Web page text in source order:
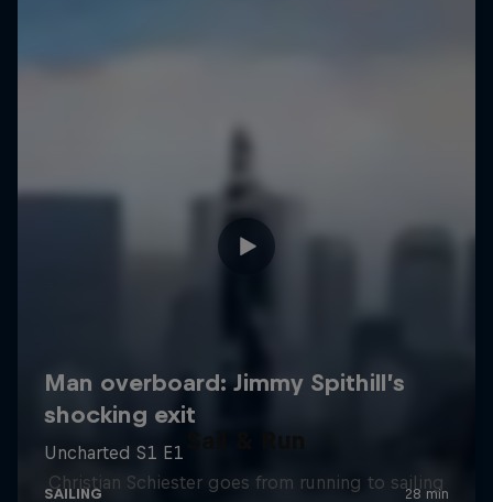
Christian Schiester goes from running to sailing